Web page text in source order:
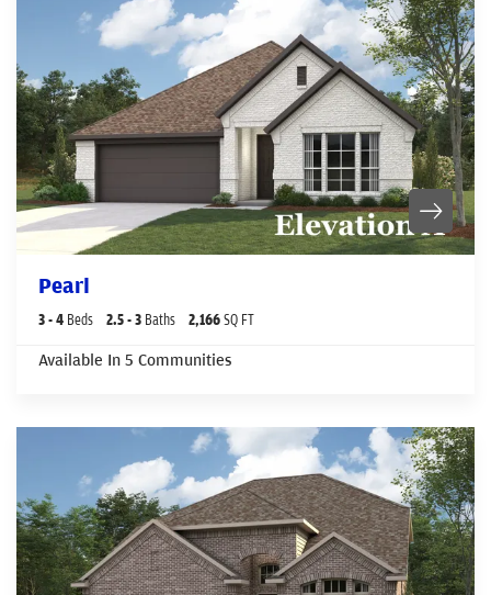
Pearl
3- 4 Beds 2.5- 3 Baths 2,166SQ FT
Available In 5 Communities